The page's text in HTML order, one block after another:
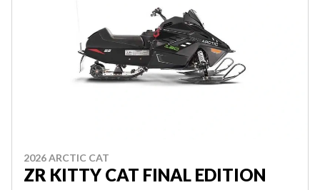
2026 ARCTIC CAT
ZR KITTY CAT FINAL EDITION